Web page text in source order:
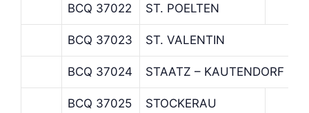
BCQ 37022 ST. POELTEN
BCQ 37023 ST. VALENTIN
BCQ 37024 STAATZ – KAUTENDORF
BCQ 37025 STOCKERAU